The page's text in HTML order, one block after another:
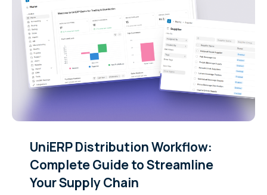
UniERP Distribution Workflow:
Complete Guide to Streamline
Your Supply Chain